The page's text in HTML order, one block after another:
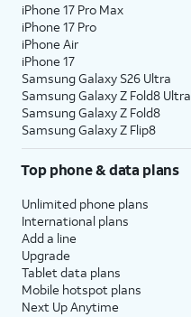
iPhone 17 Pro Max
iPhone 17 Pro
iPhone Air
iPhone 17
Samsung Galaxy S26 Ultra
Samsung Galaxy Z Fold8 Ultra
Samsung Galaxy Z Fold8
Samsung Galaxy Z Flip8
Top phone & data plans
Unlimited phone plans
International plans
Add a line
Upgrade
Tablet data plans
Mobile hotspot plans
Next Up Anytime